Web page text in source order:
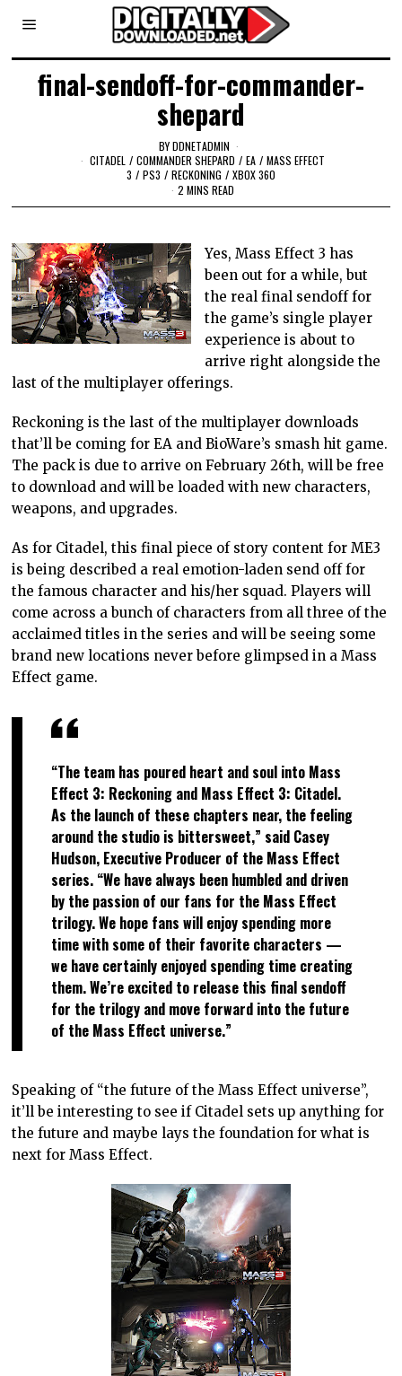
final-sendoff-for-commander-
shepard
BYDDNETADMIN
CITADEL / COMMANDER SHEPARD / EA / MASS EFFECT
3 / PS3 / RECKONING / XBOX 360
2 MINS READ
Yes, Mass Effect 3 has
been out for a while, but
the real final sendoff for
the game’s single player
experience is about to
arrive right alongside the
last of the multiplayer offerings.
Reckoning is the last of the multiplayer downloads
that’ll be coming for EA and BioWare’s smash hit game.
The pack is due to arrive on February 26th, will be free
to download and will be loaded with new characters,
weapons, and upgrades.
As for Citadel, this final piece of story content for ME3
is being described a real emotion-laden send off for
the famous character and his/her squad. Players will
come across a bunch of characters from all three of the
acclaimed titles in the series and will be seeing some
brand new locations never before glimpsed in a Mass
Effect game.
“The team has poured heart and soul into Mass
Effect 3: Reckoning and Mass Effect 3: Citadel.
As the launch of these chapters near, the feeling
around the studio is bittersweet,” said Casey
Hudson, Executive Producer of the Mass Effect
series. “We have always been humbled and driven
by the passion of our fans for the Mass Effect
trilogy. We hope fans will enjoy spending more
time with some of their favorite characters —
we have certainly enjoyed spending time creating
them. We’re excited to release this final sendoff
for the trilogy and move forward into the future
of the Mass Effect universe.”
Speaking of “the future of the Mass Effect universe”,
it’ll be interesting to see if Citadel sets up anything for
the future and maybe lays the foundation for what is
next for Mass Effect.